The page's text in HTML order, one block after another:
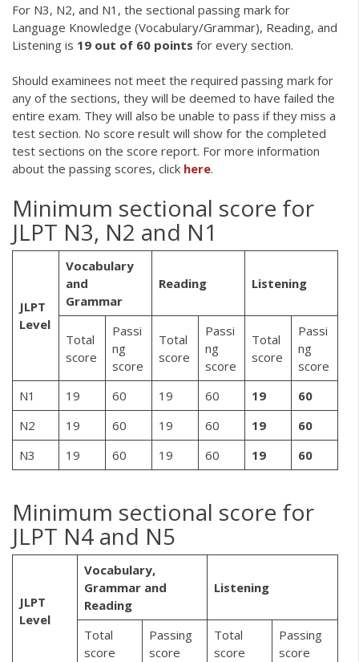
For N3, N2, and N1, the sectional passing mark for
Language Knowledge (Vocabulary/Grammar), Reading, and
Listening is 19 out of 60 points for every section.
Should examinees not meet the required passing mark for
any of the sections, they will be deemed to have failed the
entire exam. They will also be unable to pass if they miss a
test section. No score result will show for the completed
test sections on the score report. For more information
about the passing scores, click here.
Minimum sectional score for
JLPT N3, N2 and N1
JLPT
Level
Vocabulary
and
Grammar
Reading Listening
Total
score
Passi
ng
score
Total
score
Passi
ng
score
Total
score
Passi
ng
score
N1
19 60 19 60 19
60
N2
19 60 19 60 19
60
N3
19 60 19 60 19 60
Minimum sectional score for
JLPT N4 and N5
JLPT
Level
Vocabulary,
Grammar and
Reading
Listening
Total
score
Passing
score
Total
score
Passing
score